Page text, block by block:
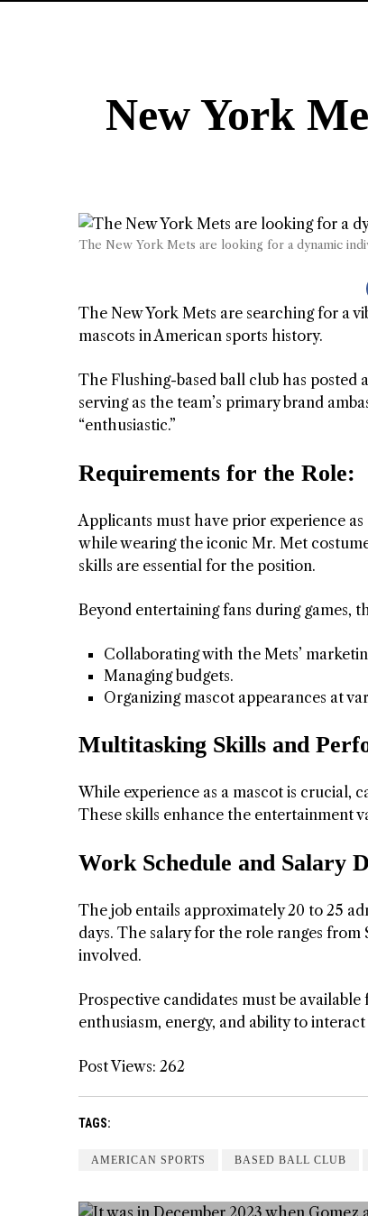
New York
The New York Mets are looking for a dynamic
The New York Mets are searching for a
mascots in American sports history.
The Flushing-based ball club has
serving as the team’s primary brand
“enthusiastic.”
Requirements for the Role:
Applicants must have prior experience
while wearing the iconic Mr. Met
skills are essential for the position.
Beyond entertaining fans during games,
Collaborating with the Mets’
Managing budgets.
Organizing mascot appearances at
Multitasking Skills and
While experience as a mascot is crucial,
These skills enhance the entertainment
Work Schedule and Salary
The job entails approximately 20 to 25
days. The salary for the role ranges from
involved.
Prospective candidates must be
enthusiasm, energy, and ability to
Post Views: 262
TAGS:
AMERICAN SPORTS BASED BALL CLUB